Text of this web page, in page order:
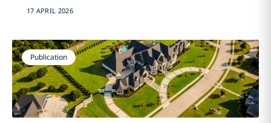
17 APRIL 2026
Publication